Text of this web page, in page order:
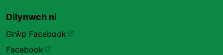
Dilynwch ni
Grŵp Facebook
Facebook